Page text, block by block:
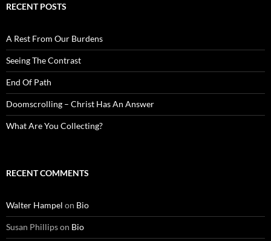
RECENT POSTS
A Rest From Our Burdens
Seeing The Contrast
End Of Path
Doomscrolling – Christ Has An Answer
What Are You Collecting?
RECENT COMMENTS
Walter Hampel on Bio
Susan Phillipson Bio